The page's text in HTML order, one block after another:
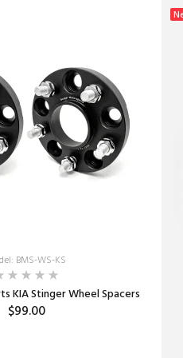
BMS-WS-KS
KIA Stinger Wheel Spacers
$99.00